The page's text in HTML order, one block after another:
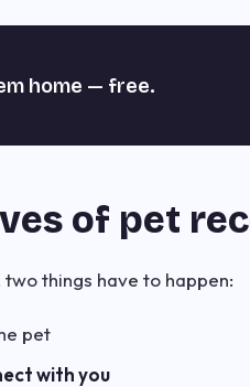
home — free.
of pet
things have to happen:
pet
with you